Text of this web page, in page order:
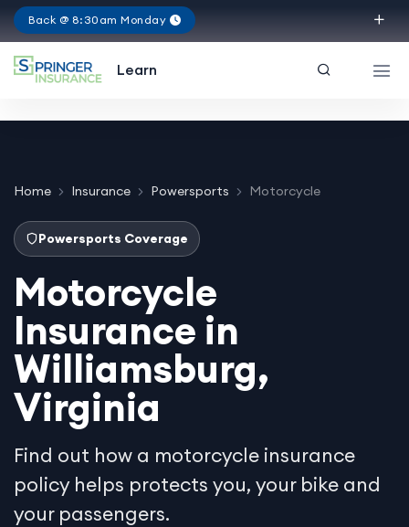
Back @ 8:30am Monday
Learn
Home Insurance Powersports Motorcycle
Powersports Coverage
Motorcycle
Insurance in
Williamsburg,
Virginia
Find out how a motorcycle insurance
policy helps protects you, your bike and
your passengers.